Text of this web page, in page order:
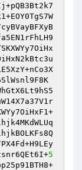
hjk4MKdWLUq
hjkBOLKFs8Q
5